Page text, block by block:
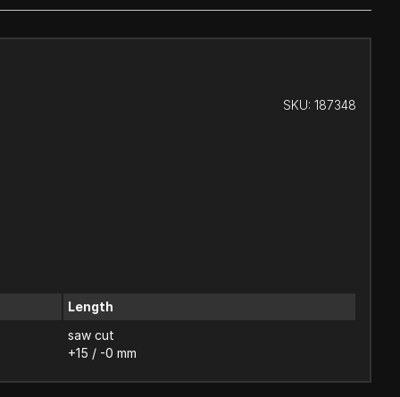
SKU: 187348
Length
saw cut
+15 / -0 mm